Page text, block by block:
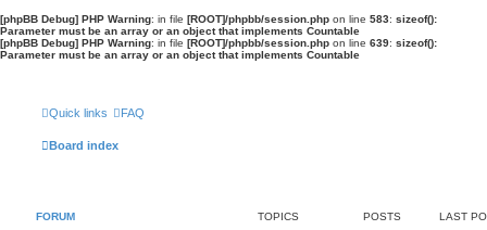
[phpBB Debug] PHP Warning: in file [ROOT]/phpbb/session.php on line 583: sizeof():
Parameter must be an array or an object that implements Countable
[phpBB Debug] PHP Warning: in file [ROOT]/phpbb/session.php on line 639: sizeof():
Parameter must be an array or an object that implements Countable
Quick links FAQ
Board index
FORUM TOPICS POSTS LAST